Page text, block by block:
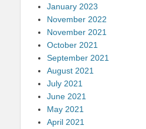
January 2023
November 2022
November 2021
October 2021
September 2021
August 2021
July 2021
June 2021
May 2021
April 2021